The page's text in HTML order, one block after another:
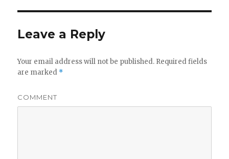
Leave a Reply
Your email address will not be published. Required fields
are marked *
COMMENT